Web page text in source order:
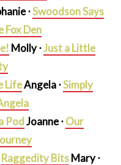
⋅Swoodson Says
Fox Den
Molly ⋅Just a Little
LifeAngela ⋅Simply
PodJoanne ⋅Our
Raggedity BitsMary ⋅